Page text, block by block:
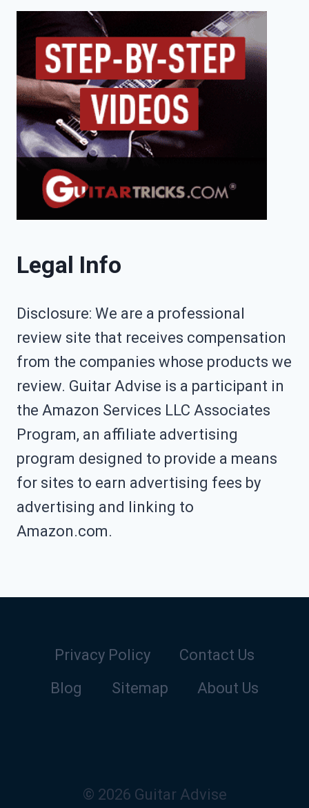
Legal Info
Disclosure: We are a professional
review site that receives compensation
from the companies whose products we
review. Guitar Advise is a participant in
the Amazon Services LLC Associates
Program, an affiliate advertising
program designed to provide a means
for sites to earn advertising fees by
advertising and linking to
Amazon.com.
Privacy Policy
Contact Us
Blog
Sitemap About Us
© 2026 Guitar Advise